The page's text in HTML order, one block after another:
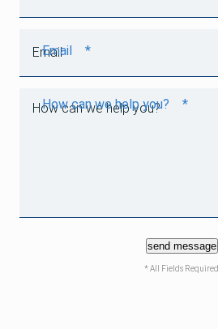
Email *
How can we help you? *
* All Fields Required
send message